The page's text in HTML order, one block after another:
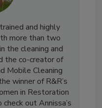
and highly
more than two
the cleaning and
the co-creator of
Mobile Cleaning
winner of R&R’s
in Restoration